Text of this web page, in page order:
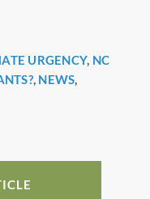
URGENCY, NC
, NEWS,